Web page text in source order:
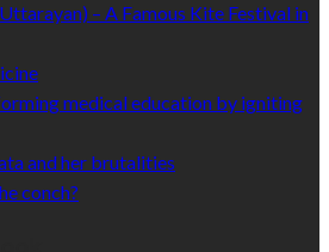
– A Famous Kite Festival in
medical education by igniting
and her brutalities
conch?